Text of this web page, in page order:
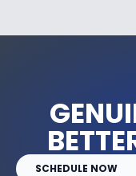
SCHEDULE NOW